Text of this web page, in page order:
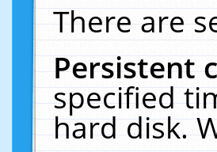
There are
Persistent
specified
hard disk.